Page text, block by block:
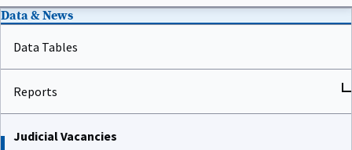
Data & News
Data Tables
Reports
Judicial Vacancies